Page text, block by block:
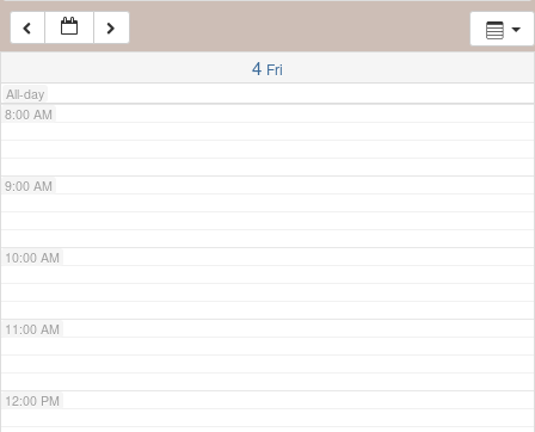
4 Fri
All-day
7:00 AM
8:00 AM
9:00 AM
10:00 AM
11:00 AM
12:00 PM